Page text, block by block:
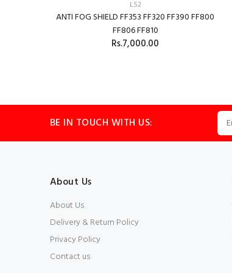
LS2
ANTI FOG SHIELD FF353 FF320 FF390 FF800
FF806 FF810
Rs.7,000.00
BE IN TOUCH WITH US:
About Us
About Us
Delivery & Return Policy
Privacy Policy
Contact us